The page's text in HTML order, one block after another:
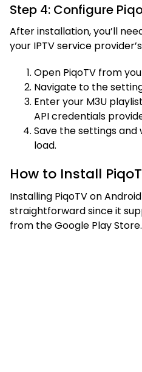
Step 4: Configure
After installation, you’ll
your IPTV service
Open PiqoTV from
Navigate to the
Enter your M3U
API credentials
Save the settings
load.
How to Install
Installing PiqoTV on
straightforward since it
from the Google Play Store.